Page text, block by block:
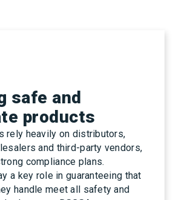
safe and
products
rely heavily on distributors,
and third-party vendors,
compliance plans.
a key role in guaranteeing that
handle meet all safety and